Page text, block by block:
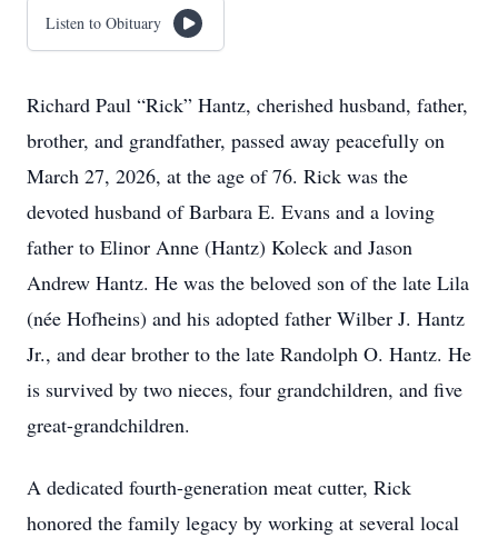
Listen to Obituary
Richard Paul “Rick” Hantz, cherished husband, father,
brother, and grandfather, passed away peacefully on
March 27, 2026, at the age of 76. Rick was the
devoted husband of Barbara E. Evans and a loving
father to Elinor Anne (Hantz) Koleck and Jason
Andrew Hantz. He was the beloved son of the late Lila
(née Hofheins) and his adopted father Wilber J. Hantz
Jr., and dear brother to the late Randolph O. Hantz. He
is survived by two nieces, four grandchildren, and five
great-grandchildren.
A dedicated fourth-generation meat cutter, Rick
honored the family legacy by working at several local